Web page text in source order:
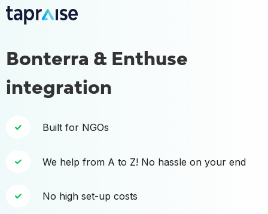
Bonterra & Enthuse
integration
Built for NGOs
We help from A to Z! No hassle on your end
No high set-up costs